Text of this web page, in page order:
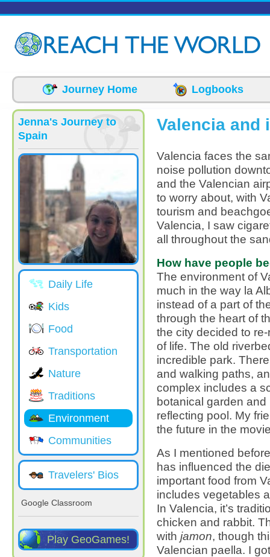
Journey Home Logbooks
Jenna's Journey to
Spain
Daily Life
Kids
Food
Transportation
Nature
Traditions
Environment
Communities
Travelers' Bios
Google Classroom
Play GeoGames!
Valencia and
Valencia faces the
noise pollution
and the Valencian
to worry about, with
tourism and
Valencia, I saw
all throughout the
How have people
The environment of
much in the way la
instead of a part of
through the heart of
the city decided to
of life. The old
incredible park.
and walking paths,
complex includes a
botanical garden
reflecting pool. My
the future in the
As I mentioned
has influenced the
important food from
includes vegetables
In Valencia, it’s
chicken and rabbit.
with jamon, though
Valencian paella. I